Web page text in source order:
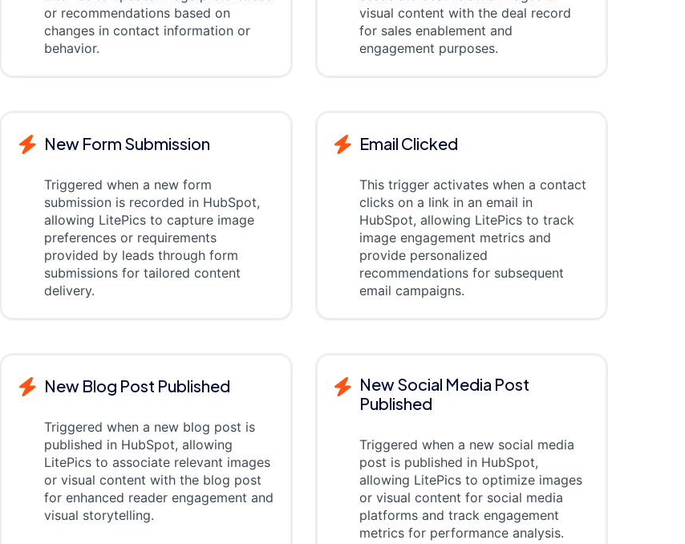
or recommendations based on
changes in contact information or
behavior.
visual content with the deal record
for sales enablement and
engagement purposes.
New Form Submission
Triggered when a new form
submission is recorded in HubSpot,
allowing LitePics to capture image
preferences or requirements
provided by leads through form
submissions for tailored content
delivery.
Email Clicked
This trigger activates when a contact
clicks on a link in an email in
HubSpot, allowing LitePics to track
image engagement metrics and
provide personalized
recommendations for subsequent
email campaigns.
New Blog Post Published
Triggered when a new blog post is
published in HubSpot, allowing
LitePics to associate relevant images
or visual content with the blog post
for enhanced reader engagement and
visual storytelling.
New Social Media Post
Published
Triggered when a new social media
post is published in HubSpot,
allowing LitePics to optimize images
or visual content for social media
platforms and track engagement
metrics for performance analysis.